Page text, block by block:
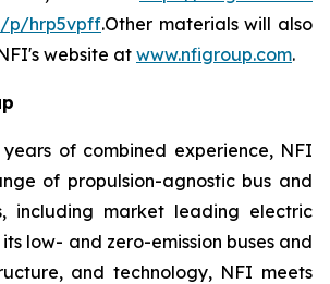
p/hrp5vpff.Other materials will also
website atwww.nfigroup.com.
of combined experience, NFI
of propulsion-agnostic bus and
including market leading electric
low- and zero-emission buses and
and technology, NFI meets